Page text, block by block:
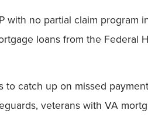
no partial claim program
loans from the Federal
catch up on missed
veterans with VA